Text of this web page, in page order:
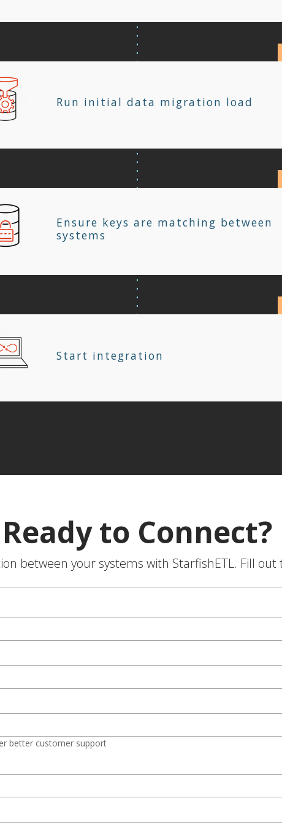
Run initial data migration load
Ensure keys are matching between
systems
Start integration
Ready to Connect?
between your systems with StarfishETL. Fill
better customer support